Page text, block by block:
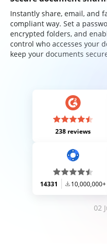
Instantly share, email, and
compliant way. Set a
encrypted folders, and
control who accesses your
keep your documents
238 reviews
14331 10,000,000+
02